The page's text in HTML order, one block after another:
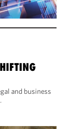
and business